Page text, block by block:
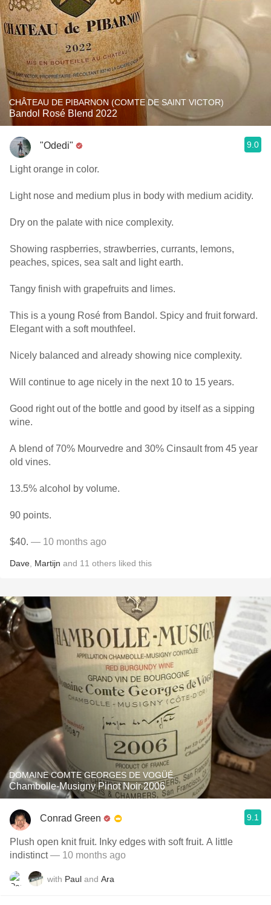
CHÂTEAU DE PIBARNON (COMTE DE SAINT VICTOR)
Bandol Rosé Blend 2022
"Odedi" 9.0
Light orange in color.
Light nose and medium plus in body with medium acidity.
Dry on the palate with nice complexity.
Showing raspberries, strawberries, currants, lemons,
peaches, spices, sea salt and light earth.
Tangy finish with grapefruits and limes.
This is a young Rosé from Bandol. Spicy and fruit forward.
Elegant with a soft mouthfeel.
Nicely balanced and already showing nice complexity.
Will continue to age nicely in the next 10 to 15 years.
Good right out of the bottle and good by itself as a sipping
wine.
A blend of 70% Mourvedre and 30% Cinsault from 45 year
old vines.
13.5% alcohol by volume.
90 points.
$40. — 10 months ago
Dave Martijn and 11 others liked this
DOMAINE COMTE GEORGES DE VOGÜÉ
Chambolle-Musigny Pinot Noir 2006
Conrad Green 9.1
Plush open knit fruit. Inky edges with soft fruit. A little
indistinct— 10 months ago
with Paul and Ara